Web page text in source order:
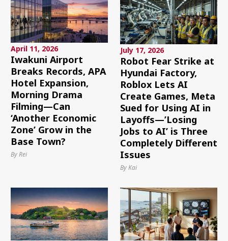
April 11, 2026
Iwakuni Airport
Breaks Records, APA
Hotel Expansion,
Morning Drama
Filming—Can
‘Another Economic
Zone’ Grow in the
Base Town?
By Rei
July 17, 2026
Robot Fear Strike at
Hyundai Factory,
Roblox Lets AI
Create Games, Meta
Sued for Using AI in
Layoffs—’Losing
Jobs to AI’ is Three
Completely Different
Issues
By Kai